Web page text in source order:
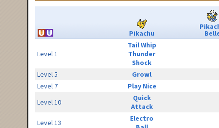
Pikachu
Level 1
Tail Whip
Thunder
Shock
Level 5
Growl
Level 7
Play Nice
Level 10
Quick
Attack
Level 13
Electro